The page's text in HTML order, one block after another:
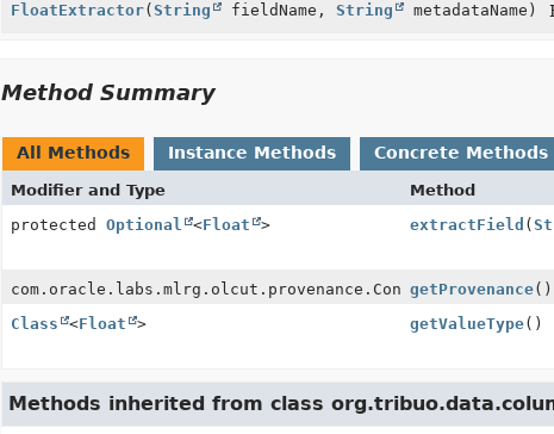
FloatExtractor( String fieldName, String metadataName)
Method Summary
All Methods Instance Methods Concrete Methods
Modifier and Type Method
protected Optional <Float > extractField (
getProvenance()
Class
<Float > getValueType()
Methods inherited from class